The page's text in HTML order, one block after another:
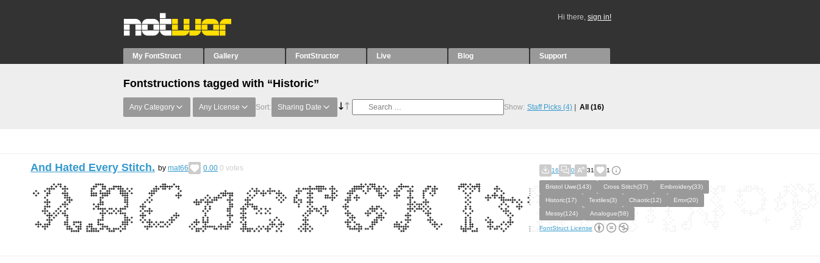
Hi there, sign in!
My FontStruct Gallery FontStructor Live Blog Support
Fontstructions tagged with “Historic”
Any Category Any License Sort: Sharing Date Show: Staff Picks (4) All (16)
And Hated Every Stitch. by mat66 0.00 0 votes 16 0 31 1
Bristol Uwe(143) Cross Stitch(37)
Embroidery(33)
Historic(17)
Textiles(3) Chaotic(12)
Error(20)
Messy(124)
Analogue(58)
FontStruct License